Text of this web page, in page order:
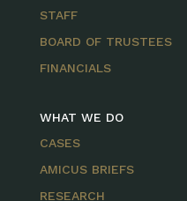
STAFF
BOARD OF TRUSTEES
FINANCIALS
WHAT WE DO
CASES
AMICUS BRIEFS
RESEARCH